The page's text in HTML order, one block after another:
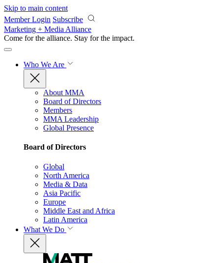
Skip to main content
Member Login Subscribe
Marketing + Media Alliance
Come for the alliance. Stay for the impact.
Who We Are
About MMA
Board of Directors
Members
MMA Leadership
Global Presence
Board of Directors
Global
North America
Media & Data
Asia Pacific
Europe
Middle East and Africa
Latin America
What We Do